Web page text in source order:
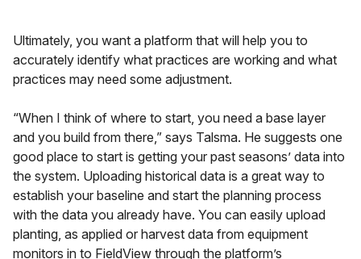
Ultimately, you want a platform that will help you to
accurately identify what practices are working and what
practices may need some adjustment.
“When I think of where to start, you need a base layer
and you build from there,” says Talsma. He suggests one
good place to start is getting your past seasons’ data into
the system. Uploading historical data is a great way to
establish your baseline and start the planning process
with the data you already have. You can easily upload
planting, as applied or harvest data from equipment
monitors in to FieldView through the platform’s